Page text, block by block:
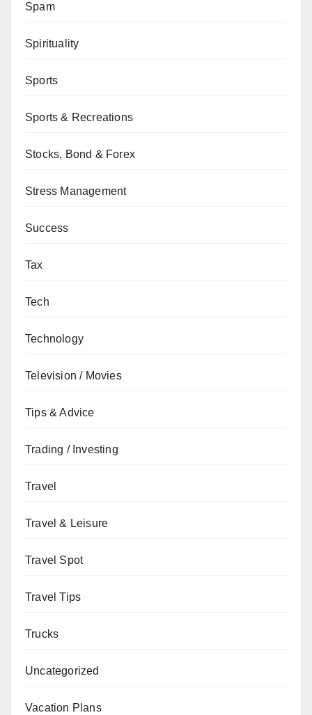
Spam
Spirituality
Sports
Sports & Recreations
Stocks, Bond & Forex
Stress Management
Success
Tax
Tech
Technology
Television / Movies
Tips & Advice
Trading / Investing
Travel
Travel & Leisure
Travel Spot
Travel Tips
Trucks
Uncategorized
Vacation Plans